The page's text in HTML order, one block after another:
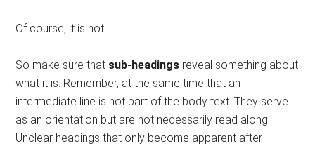
Of course, it is not.
So make sure that sub-headings reveal something about
what it is. Remember, at the same time that an
intermediate line is not part of the body text. They serve
as an orientation but are not necessarily read along.
Unclear headings that only become apparent after